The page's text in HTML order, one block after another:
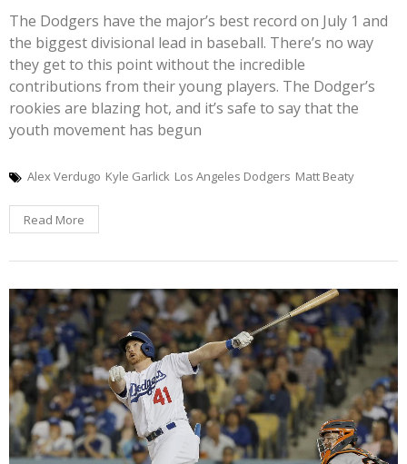
The Dodgers have the major’s best record on July 1 and
the biggest divisional lead in baseball. There’s no way
they get to this point without the incredible
contributions from their young players. The Dodger’s
rookies are blazing hot, and it’s safe to say that the
youth movement has begun
Alex Verdugo Kyle Garlick Los Angeles Dodgers Matt Beaty
Read More